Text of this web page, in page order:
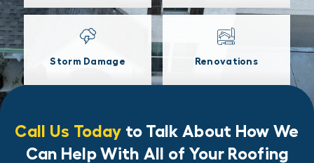
Storm Damage Renovations
Call Us Today to Talk About How We
Can Help With All of Your Roofing